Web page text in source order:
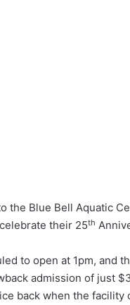
the Blue Bell Aquatic
their 25th
to open at 1pm, and
admission of just
back when the facility